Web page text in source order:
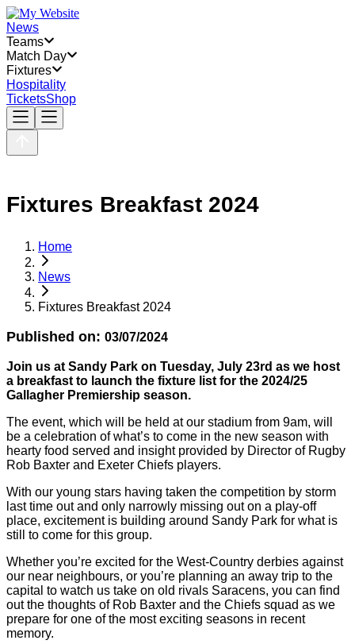
News
Teams
Match Day
Fixtures
Hospitality
TicketsShop
Fixtures Breakfast 2024
Home
News
Fixtures Breakfast 2024
Published on: 03/07/2024
Join us at Sandy Park on Tuesday, July 23rd as we host
a breakfast to launch the fixture list for the 2024/25
Gallagher Premiership season.
The event, which will be held at our stadium from 9am, will
be a celebration of what’s to come in the new season with
hearty food served and insight provided by Director of Rugby
Rob Baxter and Exeter Chiefs players.
With our young stars having taken the competition by storm
last time out and only narrowly missing out on a play-off
place, excitement is building around Sandy Park for what is
still to come for this group.
Whether you’re excited for the West-Country derbies against
our near neighbours, or you’re planning an away trip to the
capital to watch us take on old rivals Saracens, you can find
out the thoughts of Rob Baxter and the Chiefs squad as we
prepare for one of the most exciting seasons in recent
memory.